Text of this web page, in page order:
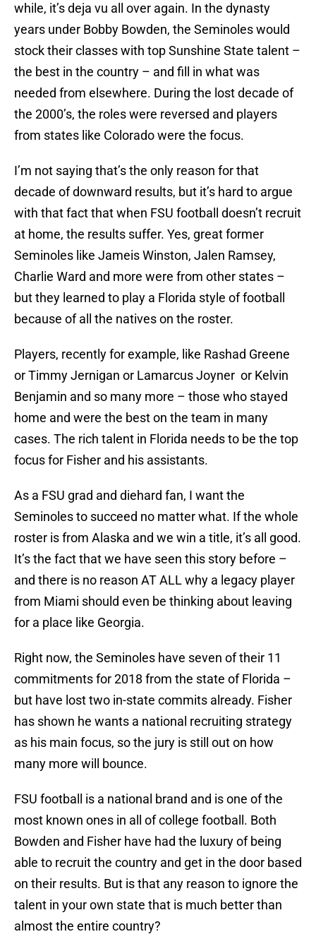
while, it’s deja vu all over again. In the dynasty
years under Bobby Bowden, the Seminoles would
stock their classes with top Sunshine State talent –
the best in the country – and fill in what was
needed from elsewhere. During the lost decade of
the 2000’s, the roles were reversed and players
from states like Colorado were the focus.
I’m not saying that’s the only reason for that
decade of downward results, but it’s hard to argue
with that fact that when FSU football doesn’t recruit
at home, the results suffer. Yes, great former
Seminoles like Jameis Winston, Jalen Ramsey,
Charlie Ward and more were from other states –
but they learned to play a Florida style of football
because of all the natives on the roster.
Players, recently for example, like Rashad Greene
or Timmy Jernigan or Lamarcus Joyner or Kelvin
Benjamin and so many more – those who stayed
home and were the best on the team in many
cases. The rich talent in Florida needs to be the top
focus for Fisher and his assistants.
As a FSU grad and diehard fan, I want the
Seminoles to succeed no matter what. If the whole
roster is from Alaska and we win a title, it’s all good.
It’s the fact that we have seen this story before –
and there is no reason AT ALL why a legacy player
from Miami should even be thinking about leaving
for a place like Georgia.
Right now, the Seminoles have seven of their 11
commitments for 2018 from the state of Florida –
but have lost two in-state commits already. Fisher
has shown he wants a national recruiting strategy
as his main focus, so the jury is still out on how
many more will bounce.
FSU football is a national brand and is one of the
most known ones in all of college football. Both
Bowden and Fisher have had the luxury of being
able to recruit the country and get in the door based
on their results. But is that any reason to ignore the
talent in your own state that is much better than
almost the entire country?